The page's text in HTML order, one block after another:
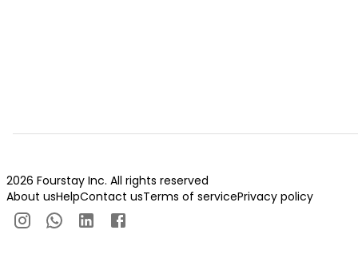
2026 Fourstay Inc. All rights reserved
About usHelpContact usTerms of servicePrivacy policy